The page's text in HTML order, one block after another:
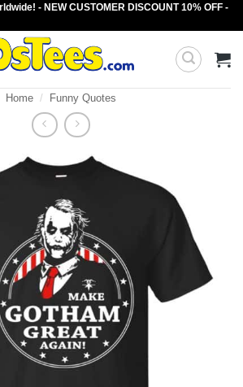
- NEW CUSTOMER DISCOUNT 10% OFF -
Home / Funny Quotes